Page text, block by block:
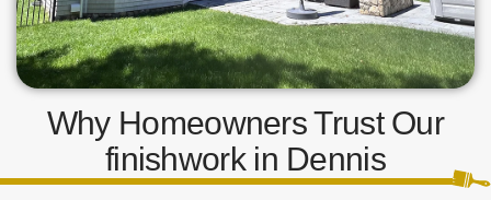
Why Homeowners Trust Our
finishwork in Dennis